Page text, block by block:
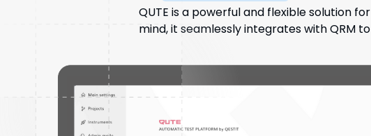
QUTE is a powerful and flexible solution
mind, it seamlessly integrates with QRM